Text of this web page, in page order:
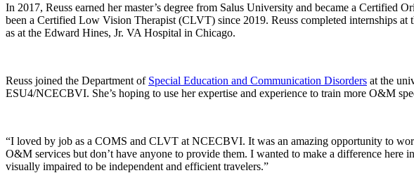
In 2017, Reuss earned her master’s degree from Salus University and became a
been a Certified Low Vision Therapist (CLVT) since 2019. Reuss completed internships
as at the Edward Hines, Jr. VA Hospital in Chicago.
Reuss joined the Department of Special Education and Communication Disorders at the
ESU4/NCECBVI. She’s hoping to use her expertise and experience to train more O&M
“I loved by job as a COMS and CLVT at NCECBVI. It was an amazing opportunity to
O&M services but don’t have anyone to provide them. I wanted to make a difference
visually impaired to be independent and efficient travelers.”